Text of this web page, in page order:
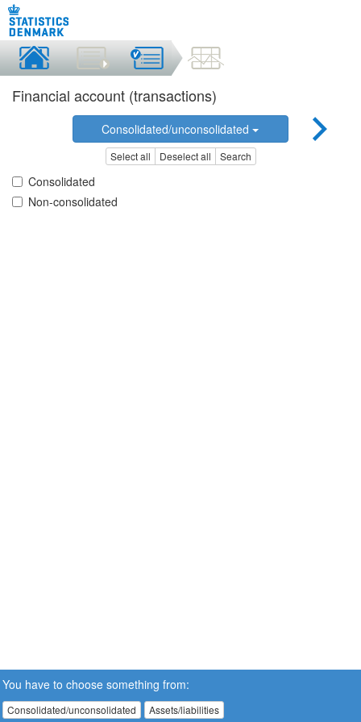
Financial account (transactions)
Consolidated/unconsolidated
Select all Deselect all Search
Consolidated
Non-consolidated
You have to choose something from:
Consolidated/unconsolidated Assets/liabilities